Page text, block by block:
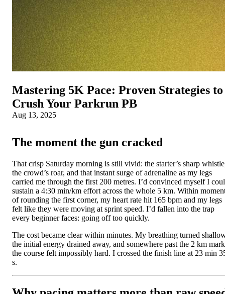
Mastering 5K Pace: Proven Strategies to
Crush Your Parkrun PB
Aug 13, 2025
The moment the gun cracked
That crisp Saturday morning is still vivid: the starter’s sharp
the crowd’s roar, and that instant surge of adrenaline as my legs
carried me through the first 200 metres. I’d convinced myself I
sustain a 4:30 min/km effort across the whole 5 km. Within
of rounding the first corner, my heart rate hit 165 bpm and my legs
felt like they were moving at sprint speed. I’d fallen into the trap
every beginner faces: going off too quickly.
The cost became clear within minutes. My breathing turned
the initial energy drained away, and somewhere past the 2 km
the course felt impossibly hard. I crossed the finish line at 23 min
s.